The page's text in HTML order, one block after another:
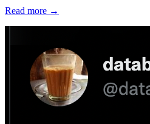
Read more →